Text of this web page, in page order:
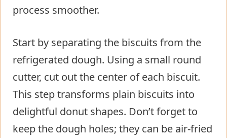
process smoother.
Start by separating the biscuits from the
refrigerated dough. Using a small round
cutter, cut out the center of each biscuit.
This step transforms plain biscuits into
delightful donut shapes. Don’t forget to
keep the dough holes; they can be air-fried